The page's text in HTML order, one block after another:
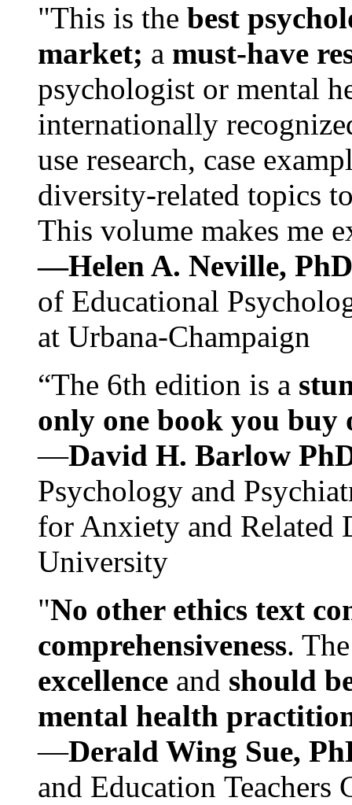
"This is the best
market; a must-have
psychologist or mental
internationally
use research, case
diversity-related topics
This volume makes me
—Helen A. Neville,
of Educational
at Urbana-Champaign
“The 6th edition is a
only one book you buy
—David H. Barlow
Psychology and
for Anxiety and Related
University
"No other ethics text
comprehensiveness.
excellence and should
mental health
—Derald Wing Sue,
and Education